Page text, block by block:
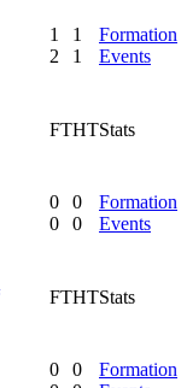
1
2
1
1
Formation
Events
FTHTStats
0
0
0
0
Formation
Events
FTHTStats
0
0
Formation